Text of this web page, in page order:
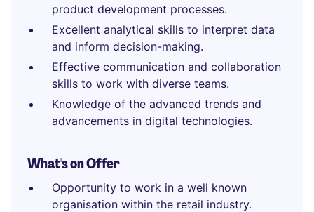
product development processes.
Excellent analytical skills to interpret data
and inform decision-making.
Effective communication and collaboration
skills to work with diverse teams.
Knowledge of the advanced trends and
advancements in digital technologies.
What's on Offer
Opportunity to work in a well known
organisation within the retail industry.